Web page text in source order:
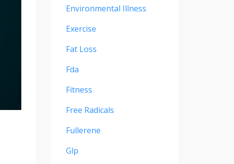
Environmental Illness
Exercise
Fat Loss
Fda
Fitness
Free Radicals
Fullerene
Glp